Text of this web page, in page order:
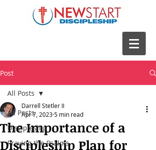
Post
All Posts
Discipleship
Praying the Psalms
All Posts
The Importance of a
Discipleship Plan for
Darrell Stetler II
Apr 7, 20235 min read